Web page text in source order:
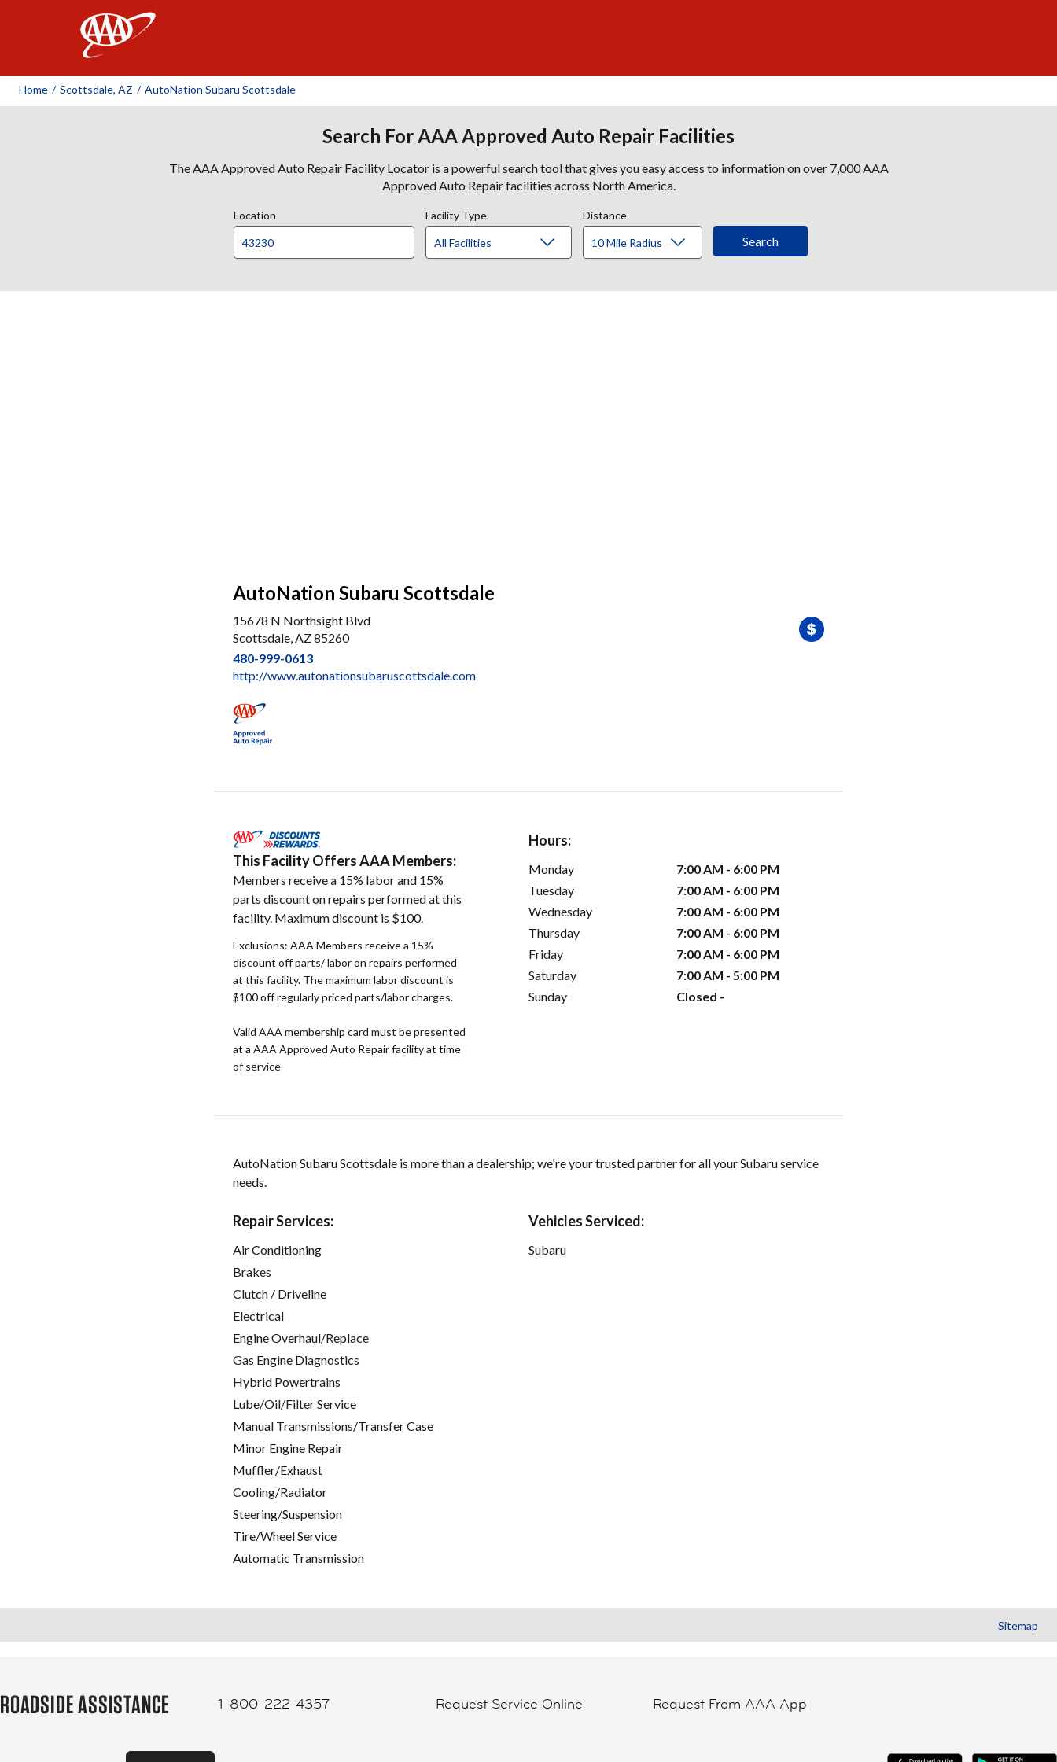
Home / Scottsdale, AZ / AutoNation Subaru Scottsdale
Search For AAA Approved Auto Repair Facilities
The AAA Approved Auto Repair Facility Locator is a powerful search tool that gives you easy access to information on over 7,000 AAA
Approved Auto Repair facilities across North America.
Location Facility Type Distance
AutoNation Subaru Scottsdale
15678 N Northsight Blvd
Scottsdale, AZ 85260
480-999-0613
http://www.autonationsubaruscottsdale.com
This Facility Offers AAA Members:
Members receive a 15% labor and 15%
parts discount on repairs performed at this
facility. Maximum discount is $100.
Exclusions: AAA Members receive a 15%
discount off parts/ labor on repairs performed
at this facility. The maximum labor discount is
$100 off regularly priced parts/labor charges.
Valid AAA membership card must be presented
at a AAA Approved Auto Repair facility at time
of service
Hours:
Monday
7:00 AM - 6:00 PM
Tuesday
7:00 AM - 6:00 PM
Wednesday
7:00 AM - 6:00 PM
Thursday
7:00 AM - 6:00 PM
Friday
7:00 AM - 6:00 PM
Saturday
7:00 AM - 5:00 PM
Sunday
Closed -
AutoNation Subaru Scottsdale is more than a dealership; we're your trusted partner for all your Subaru service
needs.
Repair Services:
Air Conditioning
Brakes
Clutch / Driveline
Electrical
Engine Overhaul/Replace
Gas Engine Diagnostics
Hybrid Powertrains
Lube/Oil/Filter Service
Manual Transmissions/Transfer Case
Minor Engine Repair
Muffler/Exhaust
Cooling/Radiator
Steering/Suspension
Tire/Wheel Service
Automatic Transmission
Vehicles Serviced:
Subaru
Sitemap
ROADSIDE ASSISTANCE 1-800-222-4357 Request Service Online Request From AAA App